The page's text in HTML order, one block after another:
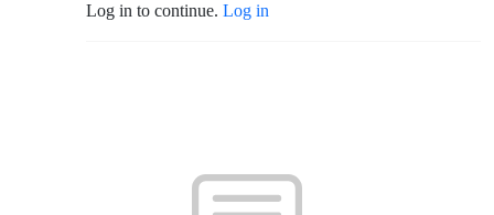
Log in to continue. Log in